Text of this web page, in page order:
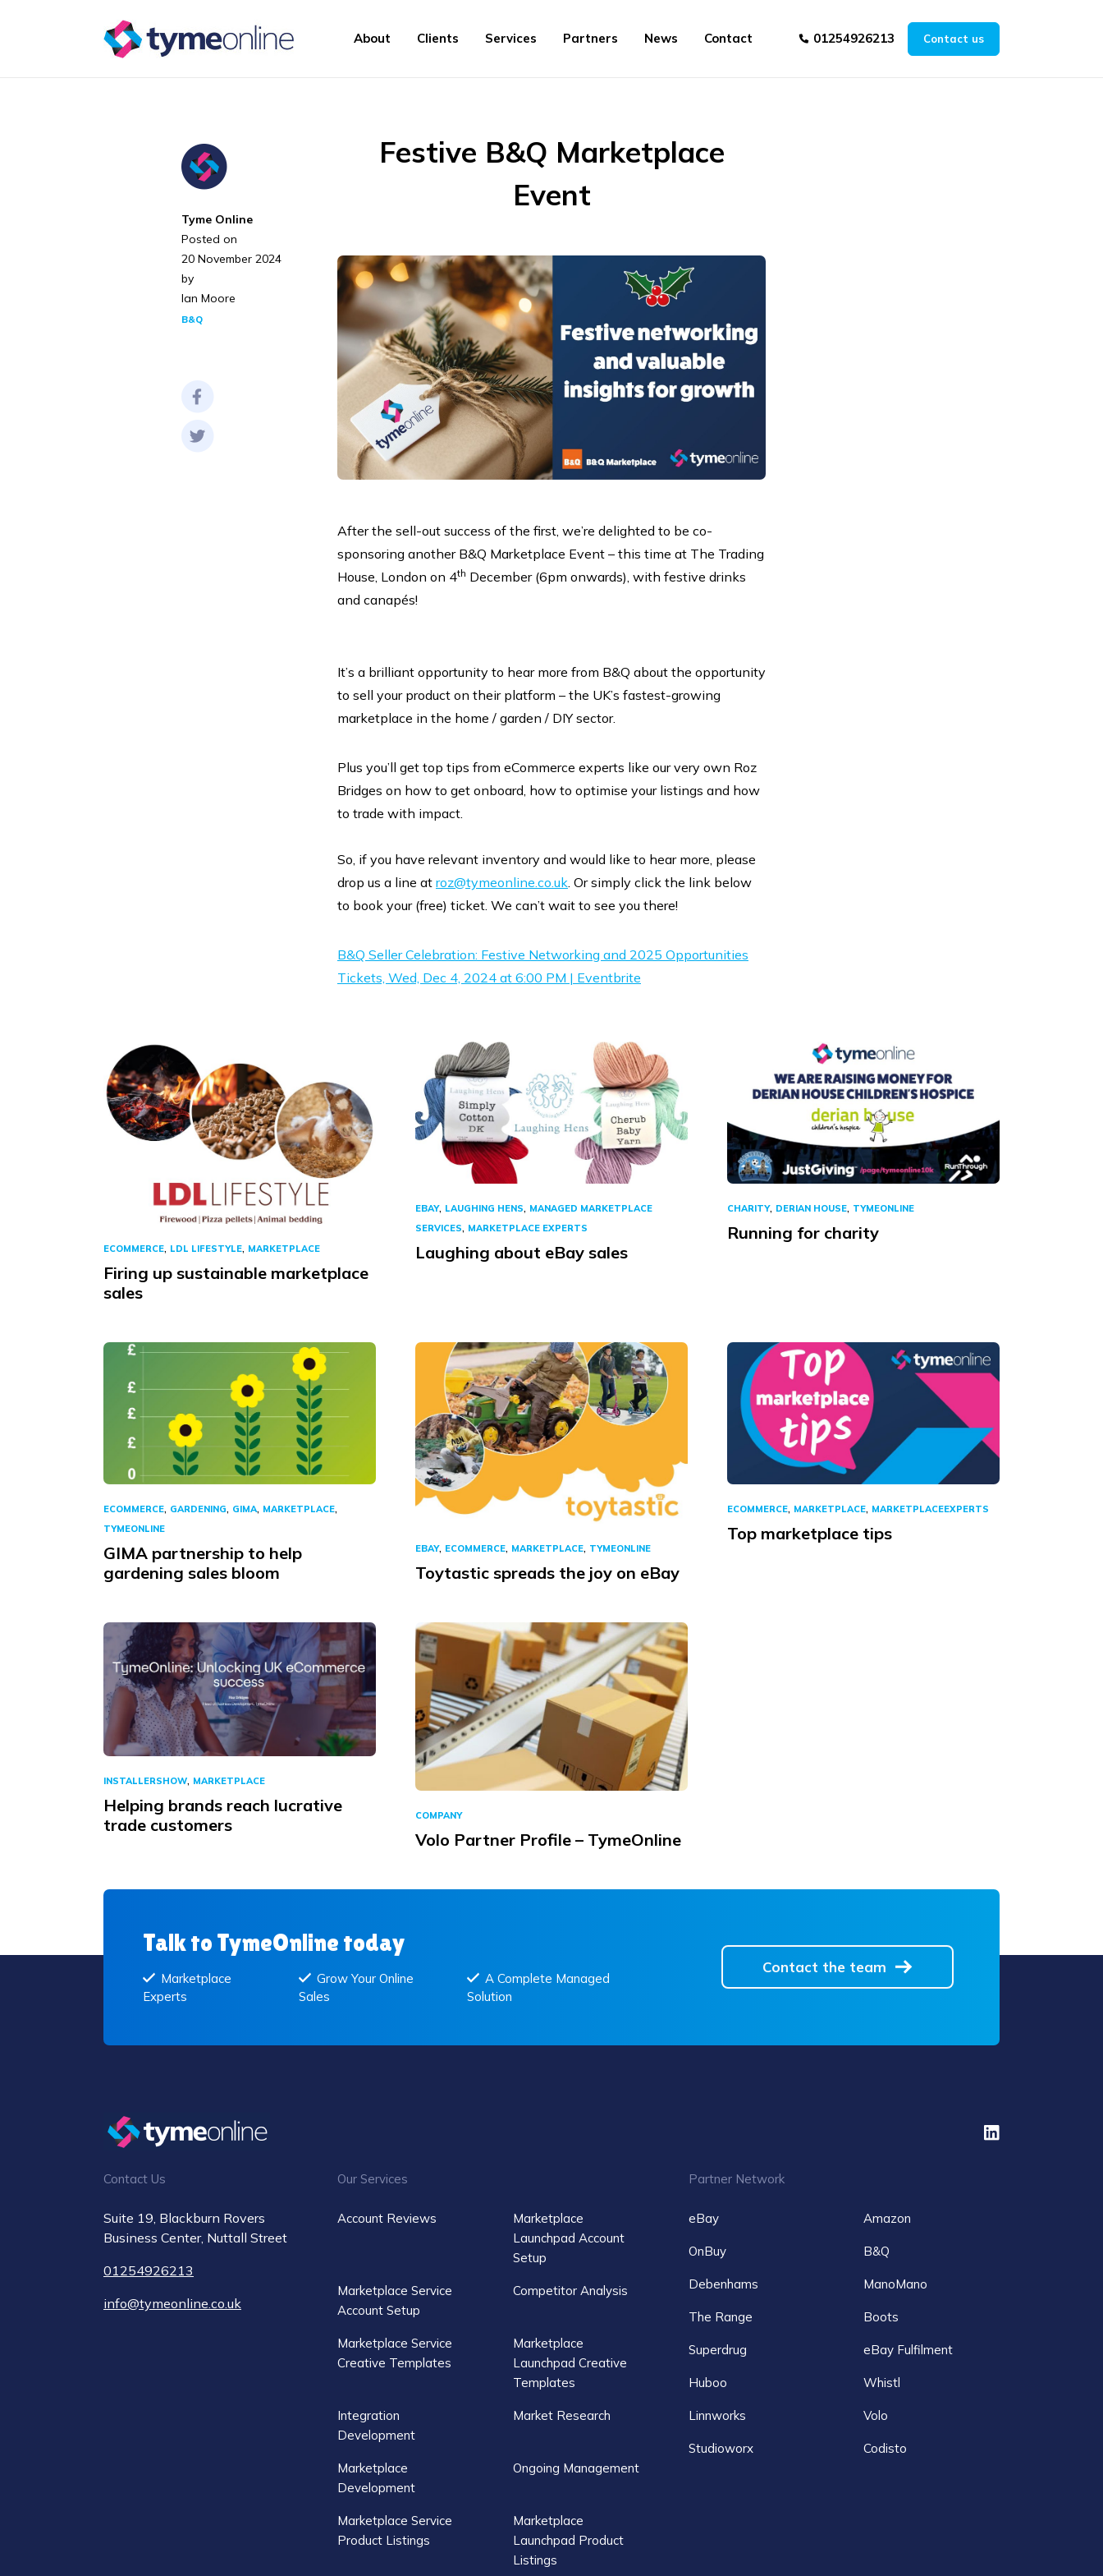
Main Navigation About Clients Services Partners News Contact 01254926213 Contact us
Tyme Online
Posted on
20 November 2024
by
Ian Moore
B&Q
Festive B&Q Marketplace
Event
After the sell-out success of the first, we’re delighted to be co-
sponsoring another B&Q Marketplace Event – this time at The Trading
House, London on 4th December (6pm onwards), with festive drinks
and canapés!
It’s a brilliant opportunity to hear more from B&Q about the opportunity
to sell your product on their platform – the UK’s fastest-growing
marketplace in the home / garden / DIY sector.
Plus you’ll get top tips from eCommerce experts like our very own Roz
Bridges on how to get onboard, how to optimise your listings and how
to trade with impact.
So, if you have relevant inventory and would like to hear more, please
drop us a line at roz@tymeonline.co.uk . Or simply click the link below
to book your (free) ticket. We can’t wait to see you there!
B&Q Seller Celebration: Festive Networking and 2025 Opportunities
Tickets, Wed, Dec 4, 2024 at 6:00 PM | Eventbrite
ECOMMERCE LDL LIFESTYLE MARKETPLACE
Firing up sustainable marketplace
sales
EBAY, LAUGHING HENS, MANAGED MARKETPLACE
SERVICES, MARKETPLACE EXPERTS
Laughing about eBay sales
CHARITY, DERIAN HOUSE, TYMEONLINE
Running for charity
ECOMMERCE GARDENING GIMA MARKETPLACE
TYMEONLINE
GIMA partnership to help
gardening sales bloom
EBAY, ECOMMERCE, MARKETPLACE, TYMEONLINE
Toytastic spreads the joy on eBay
ECOMMERCE MARKETPLACE MARKETPLACEEXPERTS
Top marketplace tips
INSTALLERSHOW, MARKETPLACE
Helping brands reach lucrative
trade customers
COMPANY
Volo Partner Profile – TymeOnline
Talk to TymeOnline today
Marketplace
Experts
Grow Your Online
Sales
A Complete Managed
Solution
Contact the team
Contact Us
Suite 19, Blackburn Rovers
Business Center, Nuttall Street
01254926213
info@tymeonline.co.uk
Our Services
Account Reviews
Marketplace
Launchpad Account
Setup
Marketplace Service
Account Setup
Competitor Analysis
Marketplace Service
Creative Templates
Marketplace
Launchpad Creative
Templates
Integration
Development
Market Research
Marketplace
Development
Ongoing Management
Marketplace Service
Product Listings
Marketplace
Launchpad Product
Listings
Partner Network
eBay Amazon
OnBuy B&Q
Debenhams ManoMano
The Range Boots
Superdrug eBay Fulfilment
Huboo Whistl
Linnworks Volo
Studioworx Codisto